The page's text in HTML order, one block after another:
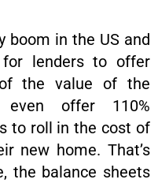
boom in the US and
lenders to offer
the value of the
even offer 110%
to roll in the cost of
new home. That’s
the balance sheets